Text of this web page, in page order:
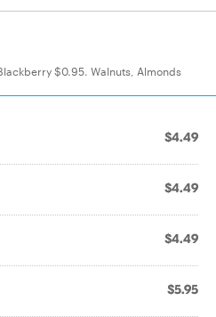
$0.95. Walnuts, Almonds
$4.49
$4.49
$4.49
$5.95